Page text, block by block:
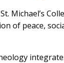
Michael’s
of peace,